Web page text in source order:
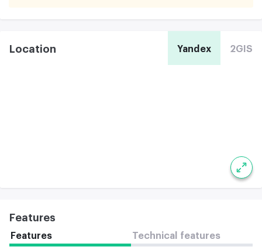
Location Yandex 2GIS
Features
Features Technical features